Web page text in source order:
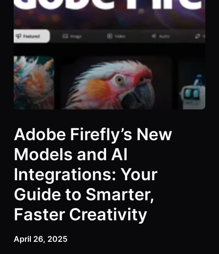
Adobe Firefly’s New
Models and AI
Integrations: Your
Guide to Smarter,
Faster Creativity
April 26, 2025